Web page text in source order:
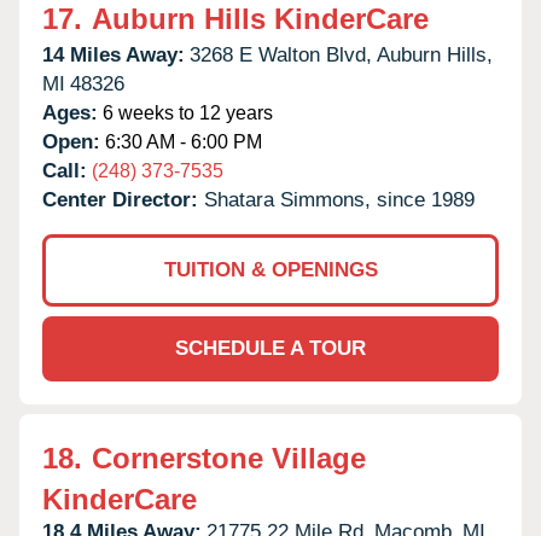
17. Auburn Hills KinderCare
14 Miles Away: 3268 E Walton Blvd, Auburn Hills,
MI 48326
Ages: 6 weeks to 12 years
Open: 6:30 AM - 6:00 PM
Call: (248) 373-7535
Center Director: Shatara Simmons, since 1989
TUITION & OPENINGS
SCHEDULE A TOUR
18. Cornerstone Village
KinderCare